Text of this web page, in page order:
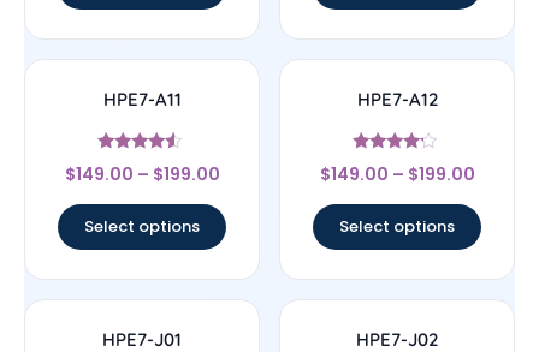
HPE7-A11
Rated
4.33
$149.00 – $199.00
Select options
HPE7-A12
Rated
4
$149.00 – $199.00
Select options
HPE7-J01 HPE7-J02